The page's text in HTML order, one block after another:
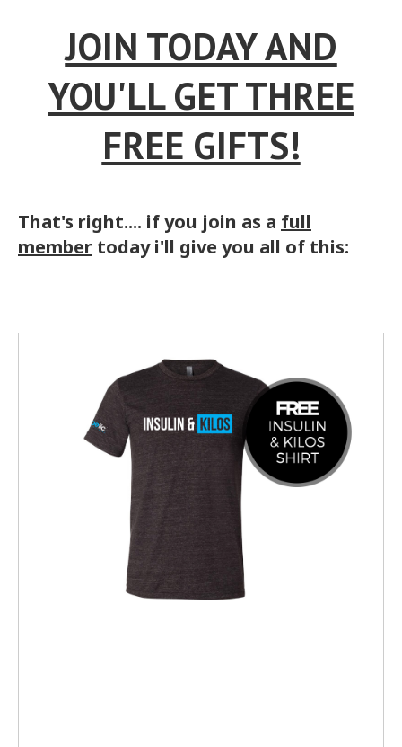
JOIN TODAY AND
YOU'LL GET THREE
FREE GIFTS!
That's right.... if you join as a full
member today i'll give you all of this: